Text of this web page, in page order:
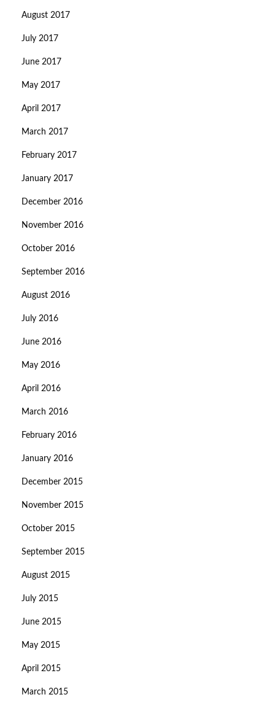
August 2017
July 2017
June 2017
May 2017
April 2017
March 2017
February 2017
January 2017
December 2016
November 2016
October 2016
September 2016
August 2016
July 2016
June 2016
May 2016
April 2016
March 2016
February 2016
January 2016
December 2015
November 2015
October 2015
September 2015
August 2015
July 2015
June 2015
May 2015
April 2015
March 2015